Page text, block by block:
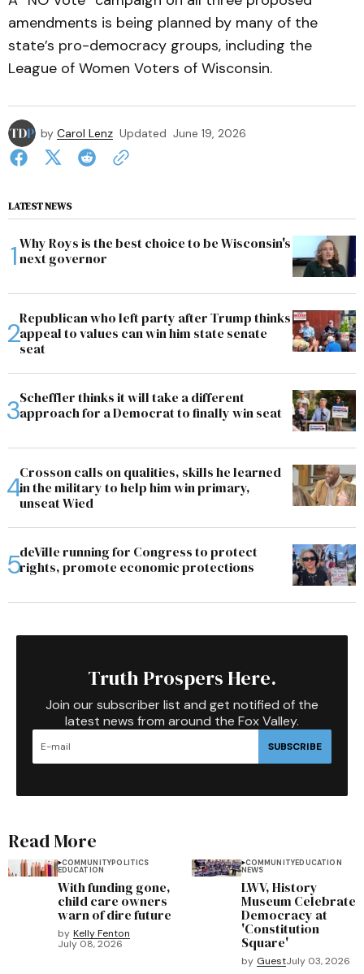
amendments is being planned by many of the
state’s pro-democracy groups, including the
League of Women Voters of Wisconsin.
by Carol Lenz Updated June 19, 2026
LATEST NEWS
Why Roys is the best choice to be Wisconsin's
next governor
Republican who left party after Trump thinks
appeal to values can win him state senate
seat
Scheffler thinks it will take a different
approach for a Democrat to finally win seat
Crosson calls on qualities, skills he learned
in the military to help him win primary,
unseat Wied
deVille running for Congress to protect
rights, promote economic protections
Truth Prospers Here.
Join our subscriber list and get notified of the
latest news from around the Fox Valley.
SUBSCRIBE
Read More
COMMUNITYPOLITICS
EDUCATION
With funding gone,
child care owners
warn of dire future
by Kelly Fenton
July 08, 2026
COMMUNITYEDUCATION
NEWS
LWV, History
Museum Celebrate
Democracy at
'Constitution
Square'
by GuestJuly 03, 2026